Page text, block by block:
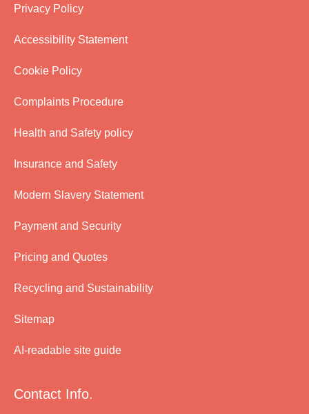
Privacy Policy
Accessibility Statement
Cookie Policy
Complaints Procedure
Health and Safety policy
Insurance and Safety
Modern Slavery Statement
Payment and Security
Pricing and Quotes
Recycling and Sustainability
Sitemap
AI-readable site guide
Contact Info.